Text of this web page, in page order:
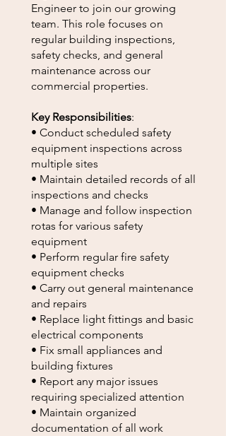
Engineer to join our growing
team. This role focuses on
regular building inspections,
safety checks, and general
maintenance across our
commercial properties.
Key Responsibilities:
• Conduct scheduled safety
equipment inspections across
multiple sites
• Maintain detailed records of all
inspections and checks
• Manage and follow inspection
rotas for various safety
equipment
• Perform regular fire safety
equipment checks
• Carry out general maintenance
and repairs
• Replace light fittings and basic
electrical components
• Fix small appliances and
building fixtures
• Report any major issues
requiring specialized attention
• Maintain organized
documentation of all work